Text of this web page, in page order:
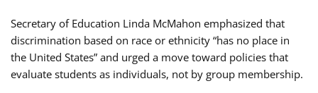
Secretary of Education Linda McMahon emphasized that
discrimination based on race or ethnicity “has no place in
the United States” and urged a move toward policies that
evaluate students as individuals, not by group membership.